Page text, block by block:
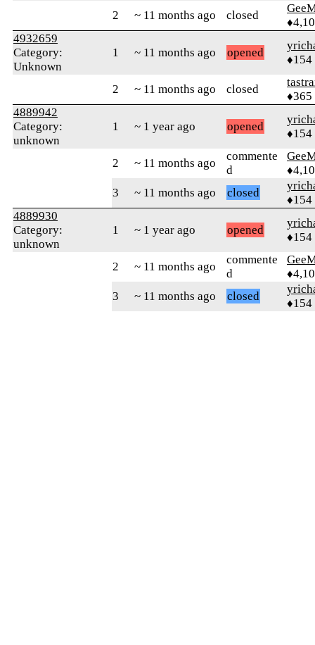
2 ~ 11 months ago closed
4932659
Category:
Unknown
1 ~ 11 months ago opened
♦154
2 ~ 11 months ago closed
♦365
4889942
Category:
unknown
1 ~ 1 year ago opened
♦154
2 ~ 11 months ago
commente
d
3
~ 11 months ago closed
♦154
4889930
Category:
unknown
1 ~ 1 year ago opened
♦154
2 ~ 11 months ago
commente
d
3
~ 11 months ago closed
♦154